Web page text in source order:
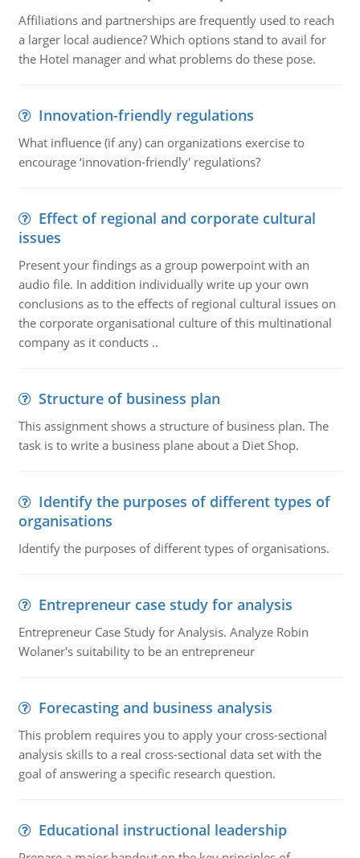
Affiliations and partnerships are frequently used to reach
a larger local audience? Which options stand to avail for
the Hotel manager and what problems do these pose.
Innovation-friendly regulations
What influence (if any) can organizations exercise to
encourage ‘innovation-friendly' regulations?
Effect of regional and corporate cultural
issues
Present your findings as a group powerpoint with an
audio file. In addition individually write up your own
conclusions as to the effects of regional cultural issues on
the corporate organisational culture of this multinational
company as it conducts ..
Structure of business plan
This assignment shows a structure of business plan. The
task is to write a business plane about a Diet Shop.
Identify the purposes of different types of
organisations
Identify the purposes of different types of organisations.
Entrepreneur case study for analysis
Entrepreneur Case Study for Analysis. Analyze Robin
Wolaner's suitability to be an entrepreneur
Forecasting and business analysis
This problem requires you to apply your cross-sectional
analysis skills to a real cross-sectional data set with the
goal of answering a specific research question.
Educational instructional leadership